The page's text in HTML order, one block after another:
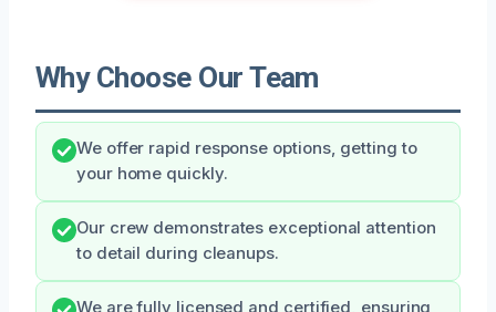
Why Choose Our Team
We offer rapid response options, getting to
your home quickly.
Our crew demonstrates exceptional attention
to detail during cleanups.
We are fully licensed and certified, ensuring